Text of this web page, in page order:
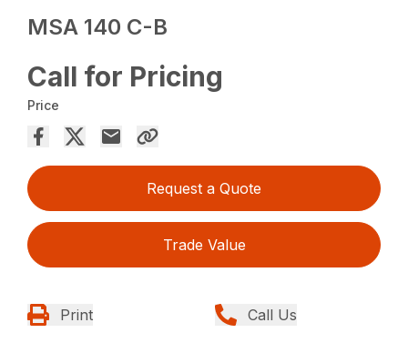
MSA 140 C-B
Call for Pricing
Price
Request a Quote
Trade Value
Print Call Us